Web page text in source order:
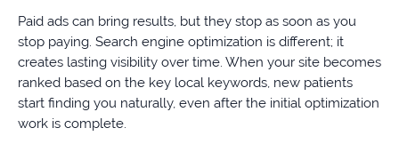
Paid ads can bring results, but they stop as soon as you
stop paying. Search engine optimization is different; it
creates lasting visibility over time. When your site becomes
ranked based on the key local keywords, new patients
start finding you naturally, even after the initial optimization
work is complete.